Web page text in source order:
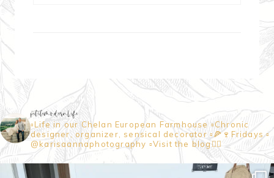
petitemodernlife
▫️Life in our Chelan European Farmhouse ▫️Chronic
designer, organizer, sensical decorator ▫️🍕🍷Fridays▫️
@karisaannaphotography ▫️Visit the blog👇🏼